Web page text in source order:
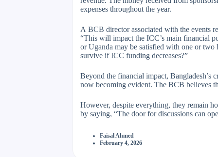
expenses throughout the year.
A BCB director associated with the events
“This will impact the ICC’s main financial
or Uganda may be satisfied with one or
survive if ICC funding decreases?”
Beyond the financial impact,
now becoming evident. The BCB believes
However, despite everything, they remain
by saying, “The door for discussions can
Faisal Ahmed
February 4, 2026